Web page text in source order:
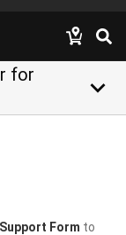
for
keyboard_arrow_down
Form to